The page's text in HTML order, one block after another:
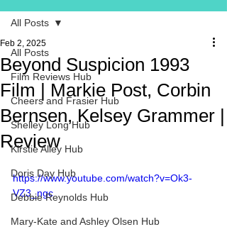
All Posts
Film Reviews Hub
Cheers and Frasier Hub
Shelley Long Hub
Kirstie Alley Hub
Doris Day Hub
Debbie Reynolds Hub
Mary-Kate and Ashley Olsen Hub
All Posts
Beyond Suspicion 1993
Film | Markie Post, Corbin
Bernsen, Kelsey Grammer |
Review
Feb 2, 2025
https://www.youtube.com/watch?v=Ok3-
VZ3_ngc